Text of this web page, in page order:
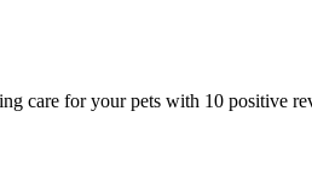
care for your pets with 10 positive